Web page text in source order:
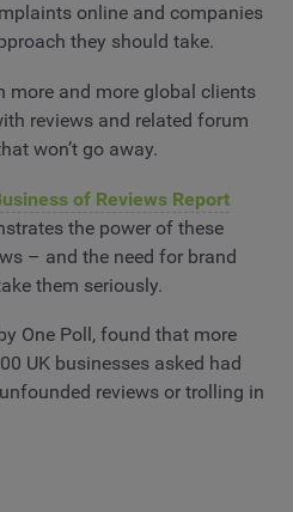
online and companies
they should take.
more and more global clients
reviews and related forum
won’t go away.
of Reviews Report
the power of these
– and the need for brand
them seriously.
One Poll, found that more
UK businesses asked had
reviews or trolling in